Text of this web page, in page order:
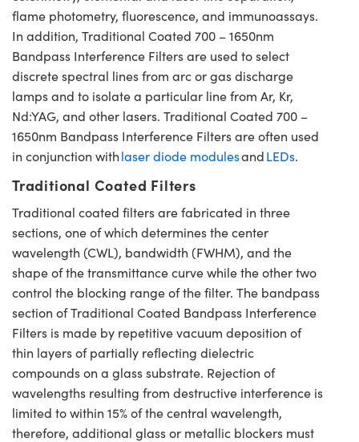
flame photometry, fluorescence, and immunoassays.
In addition, Traditional Coated 700 – 1650nm
Bandpass Interference Filters are used to select
discrete spectral lines from arc or gas discharge
lamps and to isolate a particular line from Ar, Kr,
Nd:YAG, and other lasers. Traditional Coated 700 –
1650nm Bandpass Interference Filters are often used
in conjunction withlaser diode modulesandLEDs.
Traditional Coated Filters
Traditional coated filters are fabricated in three
sections, one of which determines the center
wavelength (CWL), bandwidth (FWHM), and the
shape of the transmittance curve while the other two
control the blocking range of the filter. The bandpass
section of Traditional Coated Bandpass Interference
Filters is made by repetitive vacuum deposition of
thin layers of partially reflecting dielectric
compounds on a glass substrate. Rejection of
wavelengths resulting from destructive interference is
limited to within 15% of the central wavelength,
therefore, additional glass or metallic blockers must